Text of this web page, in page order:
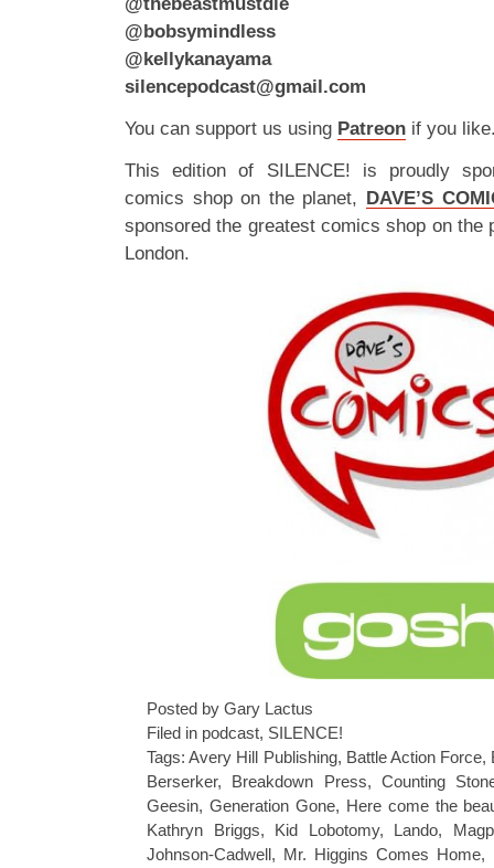
@bobsymindless
@kellykanayama
silencepodcast@gmail.com
You can support us using Patreon if you
This edition of SILENCE! is proudly
comics shop on the planet, DAVE’S
sponsored the greatest comics shop on the
London.
Posted by Gary Lactus
Filed in podcast, SILENCE!
Tags:Avery Hill Publishing, Battle Action Force,
Berserker, Breakdown Press, Counting
Geesin, Generation Gone, Here come the
Kathryn Briggs, Kid Lobotomy, Lando,
Johnson-Cadwell, Mr. Higgins Comes Home,